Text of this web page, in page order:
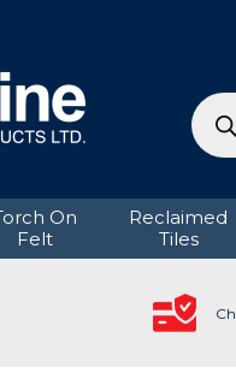
On
Felt
Reclaimed
Tiles